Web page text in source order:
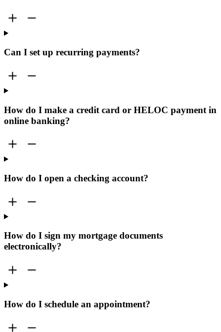
Can I set up recurring payments?
How do I make a credit card or HELOC payment in
online banking?
How do I open a checking account?
How do I sign my mortgage documents
electronically?
How do I schedule an appointment?